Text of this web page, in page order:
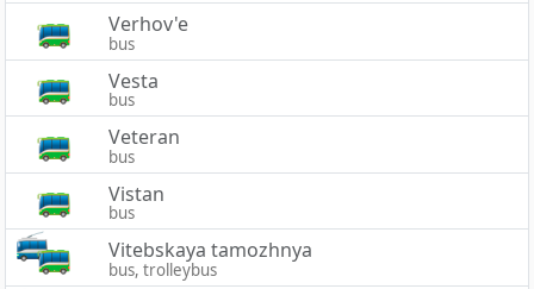
Verhov'e
bus
Vesta
bus
Veteran
bus
Vistan
bus
Vitebskaya tamozhnya
bus, trolleybus